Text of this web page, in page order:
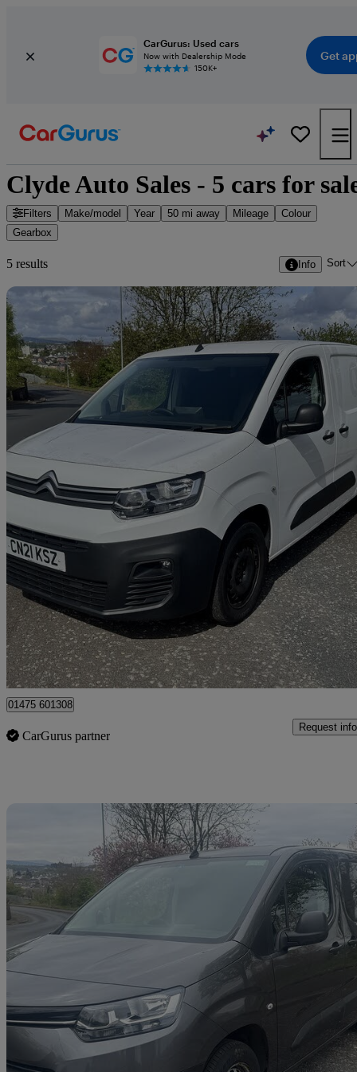
CarGurus: Used cars
Now with Dealership Mode
150K+
Get
Clyde Auto Sales - 5 cars for
Filters Make/model Year 50 mi away Mileage
Colour
Gearbox
5 results Info Sort
2021 Citroen Berlingo
1.5 Bluehdi 950kg Enterprise 100ps 73,000 miles
£8,995 Great
Greenock
01475 601308
CarGurus partner
Request info
2021 Toyota ProAce City